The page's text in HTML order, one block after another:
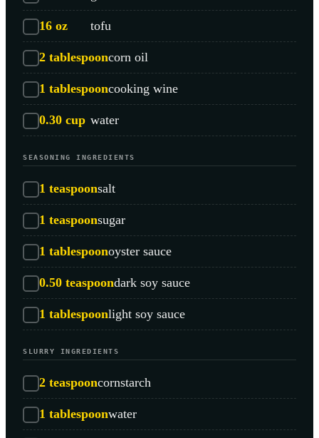
16 oz tofu
2 tablespooncorn oil
1 tablespooncooking wine
0.30 cup water
SEASONING INGREDIENTS
1 teaspoonsalt
1 teaspoonsugar
1 tablespoonoyster sauce
0.50 teaspoondark soy sauce
1 tablespoonlight soy sauce
SLURRY INGREDIENTS
2 teaspooncornstarch
1 tablespoonwater